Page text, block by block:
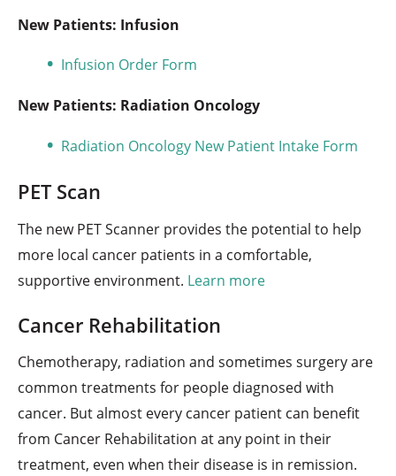
New Patients: Infusion
Infusion Order Form
New Patients: Radiation Oncology
Radiation Oncology New Patient Intake Form
PET Scan
The new PET Scanner provides the potential to help
more local cancer patients in a comfortable,
supportive environment. Learn more
Cancer Rehabilitation
Chemotherapy, radiation and sometimes surgery are
common treatments for people diagnosed with
cancer. But almost every cancer patient can benefit
from Cancer Rehabilitation at any point in their
treatment, even when their disease is in remission.